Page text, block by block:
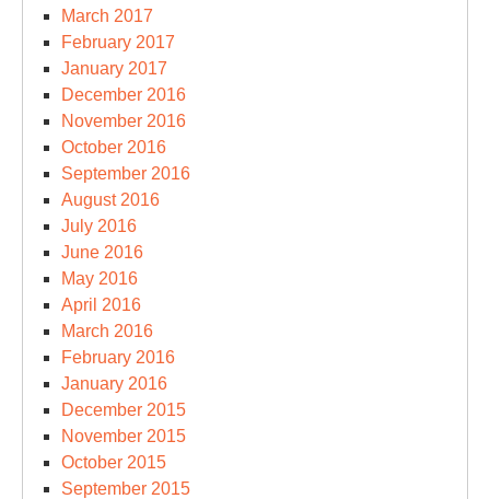
March 2017
February 2017
January 2017
December 2016
November 2016
October 2016
September 2016
August 2016
July 2016
June 2016
May 2016
April 2016
March 2016
February 2016
January 2016
December 2015
November 2015
October 2015
September 2015